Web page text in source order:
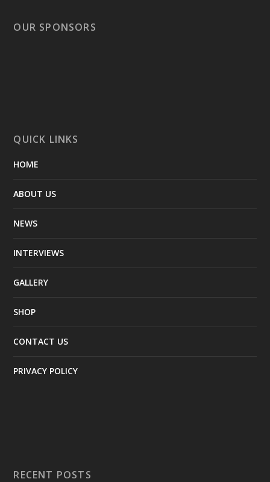
OUR SPONSORS
QUICK LINKS
HOME
ABOUT US
NEWS
INTERVIEWS
GALLERY
SHOP
CONTACT US
PRIVACY POLICY
RECENT POSTS